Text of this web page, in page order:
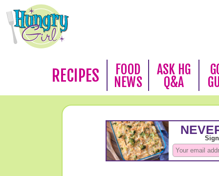
RECIPES
FOOD
NEWS
ASK HG
Q&A